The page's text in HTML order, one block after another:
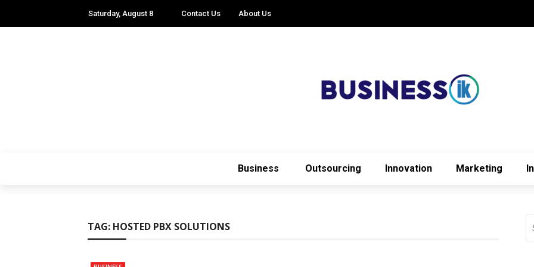
Saturday, August 8 Contact Us About Us
Business Outsourcing Innovation Marketing
TAG: HOSTED PBX SOLUTIONS